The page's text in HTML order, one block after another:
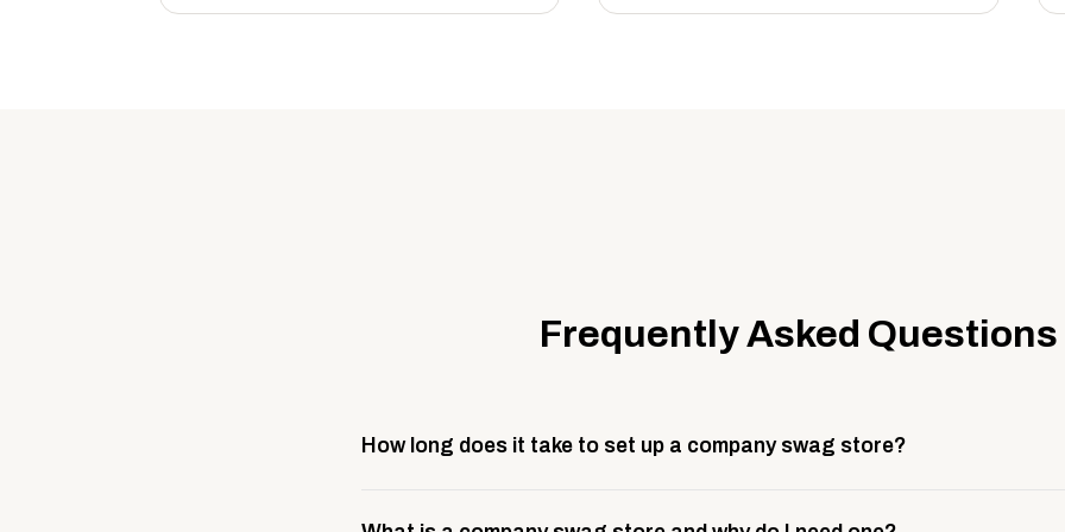
Frequently Asked Questions
How long does it take to set up a company swag store?